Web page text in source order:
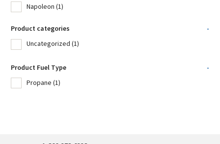
Napoleon (1)
Product categories
-
Uncategorized (1)
Product Fuel Type
-
Propane (1)